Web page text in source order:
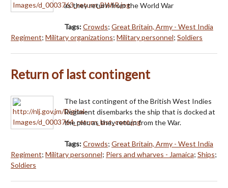
as they return from the World War
Tags:Crowds; Great Britain, Army - West India
Regiment; Military organizations; Military personnel; Soldiers
Return of last contingent
The last contingent of the British West Indies
Regiment disembarks the ship that is docked at
the pier, as they return from the War.
Tags:Crowds; Great Britain, Army - West India
Regiment; Military personnel; Piers and wharves - Jamaica; Ships;
Soldiers